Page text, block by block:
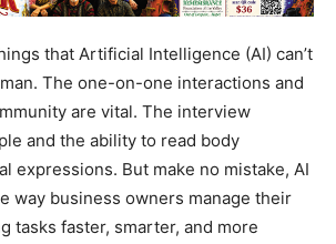
that Artificial Intelligence (AI) can’t
The one-on-one interactions and
are vital. The interview
and the ability to read body
expressions. But make no mistake, AI
way business owners manage their
tasks faster, smarter, and more